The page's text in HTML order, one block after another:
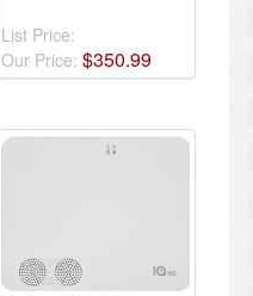
List Price:
Our Price: $350.99